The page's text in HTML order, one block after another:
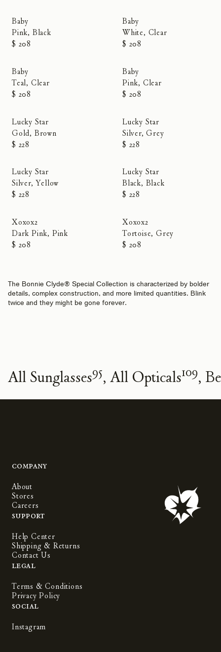
New
Baby
Pink, Black
$ 208
new
Baby
White, Clear
$ 208
New
Baby
Teal, Clear
$ 208
New
Baby
Pink, Clear
$ 208
Lucky Star
Gold, Brown
$ 228
Lucky Star
Silver, Grey
$ 228
Lucky Star
Silver, Yellow
$ 228
Lucky Star
Black, Black
$ 228
Xoxox2
Dark Pink, Pink
$ 208
Xoxox2
Tortoise, Grey
$ 208
The Bonnie Clyde® Special Collection is characterized by bolder
details, complex construction, and more limited quantities. Blink
twice and they might be gone forever.
All Sunglasses95 All Opticals109
Company
About
Stores
Careers
Support
Help Center
Shipping & Returns
Contact Us
Legal
Terms & Conditions
Privacy Policy
Social
Instagram